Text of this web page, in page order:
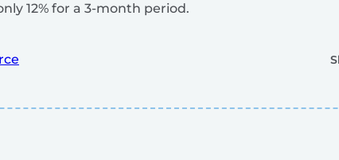
12% for a 3-month period.